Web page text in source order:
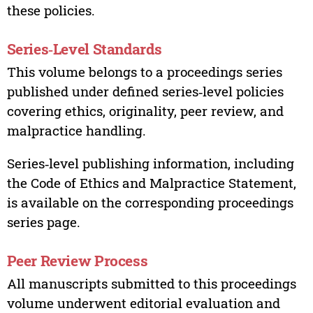
these policies.
Series‑Level Standards
This volume belongs to a proceedings series
published under defined series‑level policies
covering ethics, originality, peer review, and
malpractice handling.
Series‑level publishing information, including
the Code of Ethics and Malpractice Statement,
is available on the corresponding proceedings
series page.
Peer Review Process
All manuscripts submitted to this proceedings
volume underwent editorial evaluation and